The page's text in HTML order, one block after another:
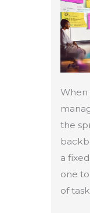
When
the
a
one
of